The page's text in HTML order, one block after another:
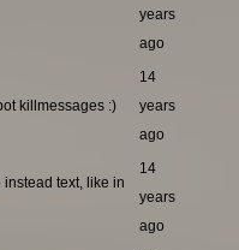
years
ago
killmessages :)
14
years
ago
instead text, like in
14
years
ago